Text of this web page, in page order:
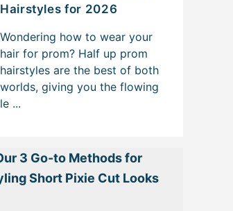
Hairstyles for 2026